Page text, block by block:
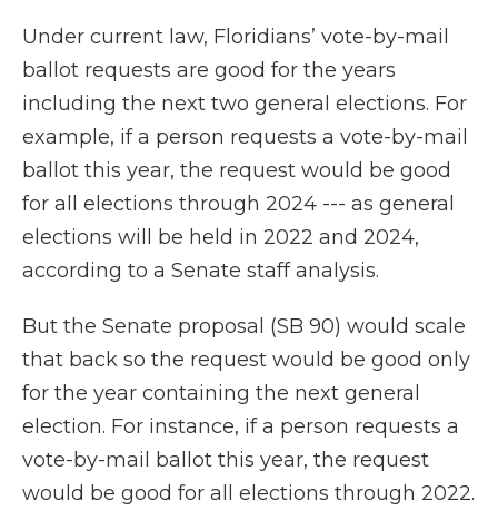
Under current law, Floridians’ vote-by-mail
ballot requests are good for the years
including the next two general elections. For
example, if a person requests a vote-by-mail
ballot this year, the request would be good
for all elections through 2024 --- as general
elections will be held in 2022 and 2024,
according to a Senate staff analysis.
But the Senate proposal (SB 90) would scale
that back so the request would be good only
for the year containing the next general
election. For instance, if a person requests a
vote-by-mail ballot this year, the request
would be good for all elections through 2022.